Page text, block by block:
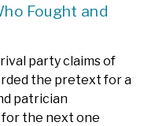
Fought and
party claims of
the pretext for a
patrician
for the next one